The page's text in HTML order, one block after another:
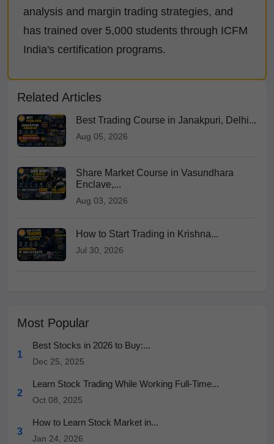
analysis and margin trading strategies, and
has trained over 5,000 students through ICFM
India's certification programs.
Related Articles
Best Trading Course in Janakpuri, Delhi...
Aug 05, 2026
Share Market Course in Vasundhara
Enclave,...
Aug 03, 2026
How to Start Trading in Krishna...
Jul 30, 2026
Most Popular
1
Best Stocks in 2026 to Buy:...
Dec 25, 2025
2
Learn Stock Trading While Working Full-Time...
Oct 08, 2025
3
How to Learn Stock Market in...
Jan 24, 2026